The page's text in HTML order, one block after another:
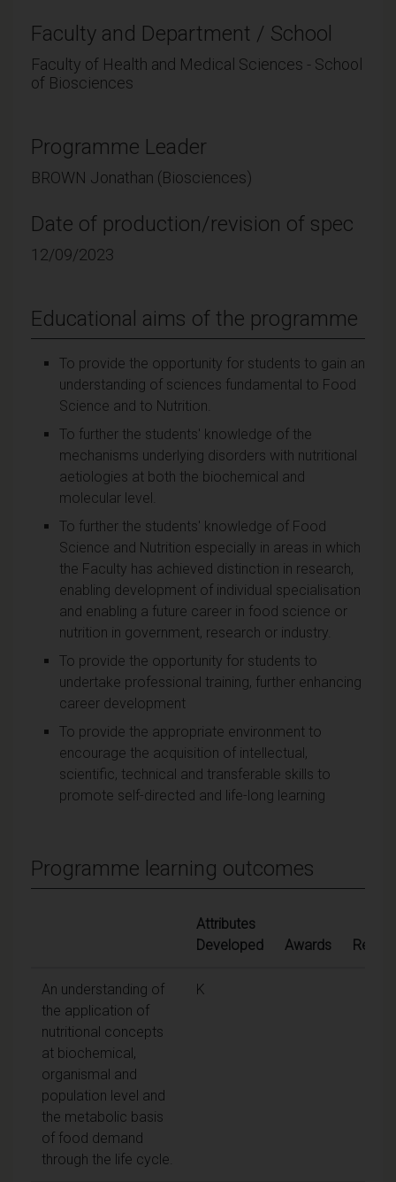
Faculty and Department / School
Faculty of Health and Medical Sciences - School
of Biosciences
Programme Leader
BROWN Jonathan (Biosciences)
Date of production/revision of spec
12/09/2023
Educational aims of the programme
To provide the opportunity for students to gain an
understanding of sciences fundamental to Food
Science and to Nutrition.
To further the students' knowledge of the
mechanisms underlying disorders with nutritional
aetiologies at both the biochemical and
molecular level.
To further the students' knowledge of Food
Science and Nutrition especially in areas in which
the Faculty has achieved distinction in research,
enabling development of individual specialisation
and enabling a future career in food science or
nutrition in government, research or industry.
To provide the opportunity for students to
undertake professional training, further enhancing
career development
To provide the appropriate environment to
encourage the acquisition of intellectual,
scientific, technical and transferable skills to
promote self-directed and life-long learning
Programme learning outcomes
Attributes
Developed
Awards Ref.
An understanding of
the application of
nutritional concepts
at biochemical,
organismal and
population level and
the metabolic basis
of food demand
through the life cycle.
K